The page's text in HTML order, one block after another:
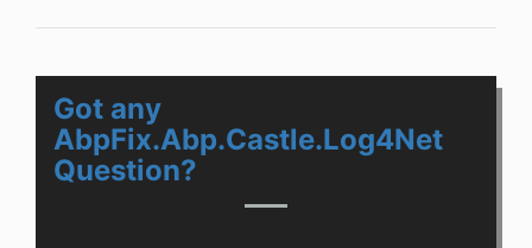
Got any
AbpFix.Abp.Castle.Log4Net
Question?